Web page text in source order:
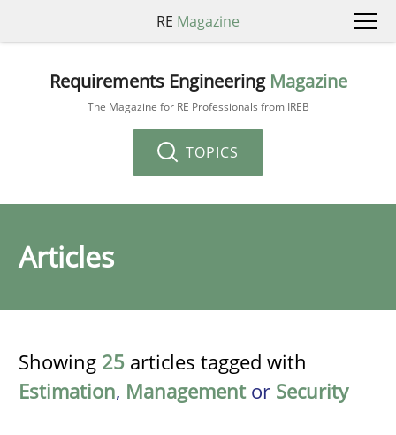
RE Magazine
Requirements Engineering Magazine
The Magazine for RE Professionals from IREB
TOPICS
Articles
Showing 25 articles tagged with
Estimation, Managementor Security